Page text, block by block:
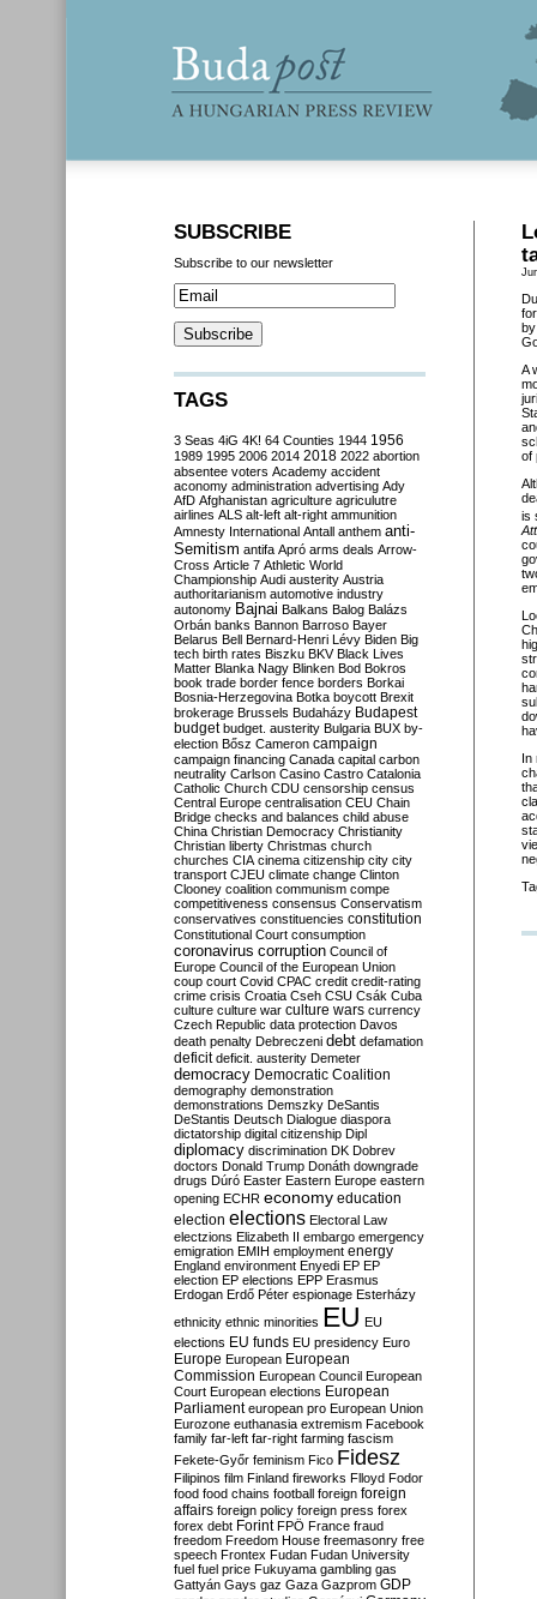
A
of
is
In
SUBSCRIBE
Subscribe to our newsletter
TAGS
3 Seas 4iG 4K! 64 Counties 1944 1956
1989 1995 2006 2014 2018 2022 abortion
absentee voters Academy accident
aconomy administration advertising Ady
AfD Afghanistan agriculture agriculutre
airlines ALS alt-left alt-right ammunition
Amnesty International Antall anthem anti-
Semitism antifa Apró arms deals Arrow-
Cross Article 7 Athletic World
Championship Audi austerity Austria
authoritarianism automotive industry
autonomy Bajnai Balkans Balog Balázs
Orbán banks Bannon Barroso Bayer
Belarus Bell Bernard-Henri Lévy Biden Big
tech birth rates Biszku BKV Black Lives
Matter Blanka Nagy Blinken Bod Bokros
book trade border fence borders Borkai
Bosnia-Herzegovina Botka boycott Brexit
brokerage Brussels Budaházy Budapest
budget budget. austerity Bulgaria BUX by-
election Bősz Cameron campaign
campaign financing Canada capital carbon
neutrality Carlson Casino Castro Catalonia
Catholic Church CDU censorship census
Central Europe centralisation CEU Chain
Bridge checks and balances child abuse
China Christian Democracy Christianity
Christian liberty Christmas church
churches CIA cinema citizenship city city
transport CJEU climate change Clinton
Clooney coalition communism compe
competitiveness consensus Conservatism
conservatives constituencies constitution
Constitutional Court consumption
coronavirus corruption Council of
Europe Council of the European Union
coup court Covid CPAC credit credit-rating
crime crisis Croatia Cseh CSU Csák Cuba
culture culture war culture wars currency
Czech Republic data protection Davos
death penalty Debreczeni debt defamation
deficit deficit. austerity Demeter
democracy Democratic Coalition
demography demonstration
demonstrations Demszky DeSantis
DeStantis Deutsch Dialogue diaspora
dictatorship digital citizenship Dipl
diplomacy discrimination DK Dobrev
doctors Donald Trump Donáth downgrade
drugs Dúró Easter Eastern Europe eastern
opening ECHR economy education
election elections Electoral Law
electzions Elizabeth II embargo emergency
emigration EMIH employment energy
England environment Enyedi EP EP
election EP elections EPP Erasmus
Erdogan Erdő Péter espionage Esterházy
ethnicity ethnic minorities EU EU
elections EU funds EU presidency Euro
Europe European European
Commission European Council European
Court European elections European
Parliament european pro European Union
Eurozone euthanasia extremism Facebook
family far-left far-right farming fascism
Fekete-Győr feminism Fico Fidesz
Filipinos film Finland fireworks Flloyd Fodor
food food chains football foreign foreign
affairs foreign policy foreign press forex
forex debt Forint FPÖ France fraud
freedom Freedom House freemasonry free
speech Frontex Fudan Fudan University
fuel fuel price Fukuyama gambling gas
Gattyán Gays gaz Gaza Gazprom GDP